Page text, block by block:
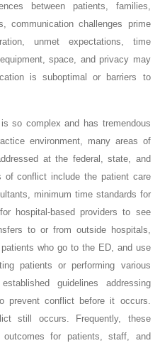
between patients, families,
communication challenges prime
unmet expectations, time
space, and privacy may
is suboptimal or barriers to
so complex and has tremendous
environment, many areas of
at the federal, state, and
of conflict include the patient care
minimum time standards for
hospital-based providers to see
to or from outside hospitals,
who go to the ED, and use
patients or performing various
guidelines addressing
prevent conflict before it occurs.
still occurs. Frequently, these
for patients, staff, and